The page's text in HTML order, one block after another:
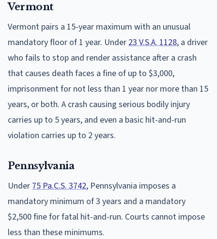
Vermont
Vermont pairs a 15-year maximum with an unusual
mandatory floor of 1 year. Under 23 V.S.A. 1128, a driver
who fails to stop and render assistance after a crash
that causes death faces a fine of up to $3,000,
imprisonment for not less than 1 year nor more than 15
years, or both. A crash causing serious bodily injury
carries up to 5 years, and even a basic hit-and-run
violation carries up to 2 years.
Pennsylvania
Under 75 Pa.C.S. 3742, Pennsylvania imposes a
mandatory minimum of 3 years and a mandatory
$2,500 fine for fatal hit-and-run. Courts cannot impose
less than these minimums.